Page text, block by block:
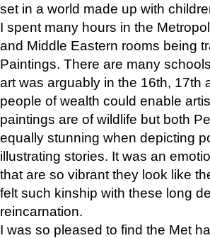
set in a world made up with
I spent many hours in the
and Middle Eastern rooms being
Paintings. There are many
art was arguably in the 16th, 17th
people of wealth could enable
paintings are of wildlife but both
equally stunning when depicting
illustrating stories. It was an
that are so vibrant they look like
felt such kinship with these long
reincarnation.
I was so pleased to find the Met